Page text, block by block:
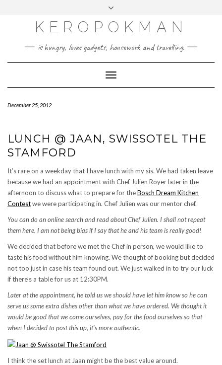
KEROPOKMAN
is hungry, loves gadgets, housework and travelling.
Toggle
Navigation
December 25, 2012
LUNCH @ JAAN, SWISSOTEL THE
STAMFORD
It’s rare on a weekday that I have lunch with my sis. We had taken leave
because we had an appointment with Chef Julien Royer later in the
afternoon to discuss what to prepare for theBosch Dream Kitchen
Contestwe were participating in. Chef Julien was our mentor chef.
You can do an online search and read about Chef Julien. I shall not repeat
them here. I am not being bias if I say that he and his team is really good!
We decided that before we met the Chef in person, we would like to
taste his food without him knowing. We thought of booking but decided
not too just in case his team found out. We just walked in to try our luck
if there’s a table for us at 12:30PM.
Later at the appointment, he told us we should have let him know so he can
serve us some extra dishes other than what we have ordered. We thought it
would be good that we come ourselves, pay for the food ourselves so that
when I decided to post this up, it’s more authentic.
I think the set lunch at Jaan might be the best value around.